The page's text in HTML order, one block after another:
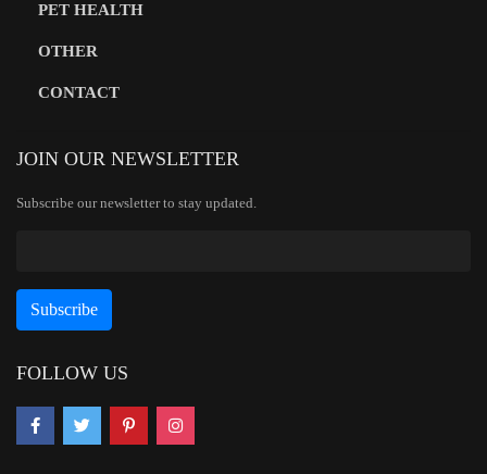
PET HEALTH
OTHER
CONTACT
JOIN OUR NEWSLETTER
Subscribe our newsletter to stay updated.
FOLLOW US